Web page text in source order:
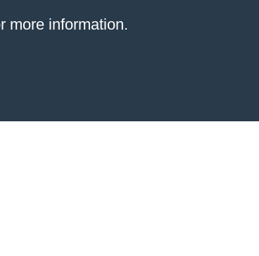
more information.